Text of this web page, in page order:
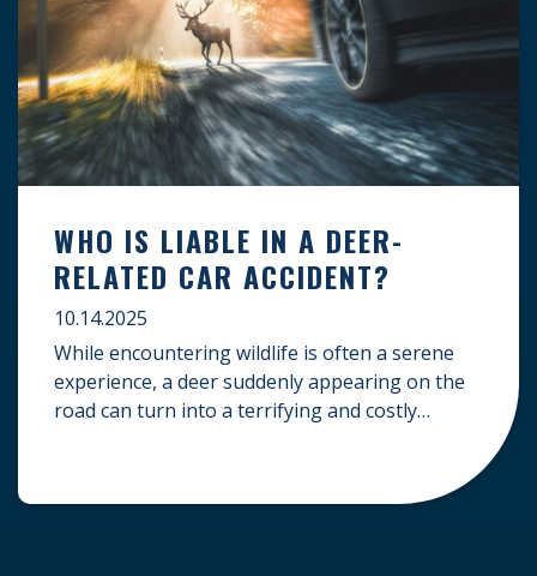
WHO IS LIABLE IN A DEER-
RELATED CAR ACCIDENT?
10.14.2025
While encountering wildlife is often a serene
experience, a deer suddenly appearing on the
road can turn into a terrifying and costly
deer-related car accident? Here’s a breakdown